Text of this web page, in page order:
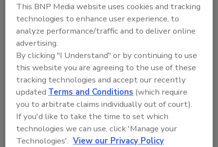
KEYWORDS:coronavirus
Homeland Security
pandemic
Real ID
Share This Story
This BNP Media website uses cookies and tracking
technologies to enhance user experience, to
analyze performance/traffic and to deliver online
advertising.
By clicking "I Understand" or by continuing to use
this website you are agreeing to the use of these
tracking technologies and accept our recently
updatedTerms and Conditions (which require
you to arbitrate claims individually out of court).
If you'd like to take the time to set which
technologies we can use, click 'Manage your
Technologies'. View our Privacy Policy